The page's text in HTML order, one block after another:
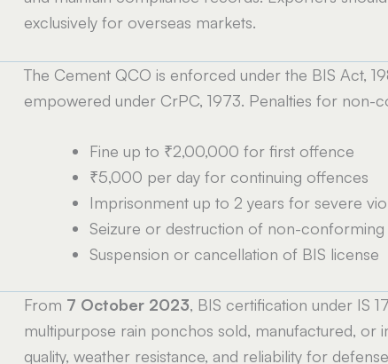
exclusively for overseas markets.
The Cement QCO is enforced under the BIS Act,
empowered under CrPC, 1973. Penalties for non-
Fine up to ₹2,00,000 for first offence
₹5,000 per day for continuing offences
Imprisonment up to 2 years for severe
Seizure or destruction of non-
Suspension or cancellation of BIS license
From 7 October 2023, BIS certification under IS
multipurpose rain ponchos sold, manufactured, or
quality, weather resistance, and reliability for